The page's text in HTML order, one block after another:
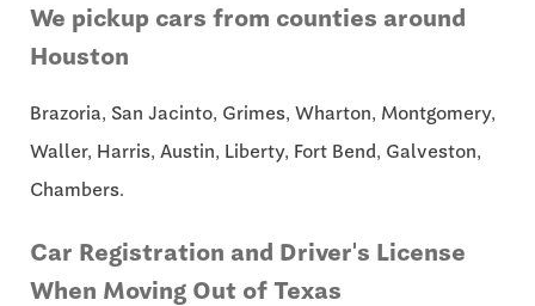
We pickup cars from counties around
Houston
Brazoria, San Jacinto, Grimes, Wharton, Montgomery,
Waller, Harris, Austin, Liberty, Fort Bend, Galveston,
Chambers.
Car Registration and Driver's License
When Moving Out of Texas